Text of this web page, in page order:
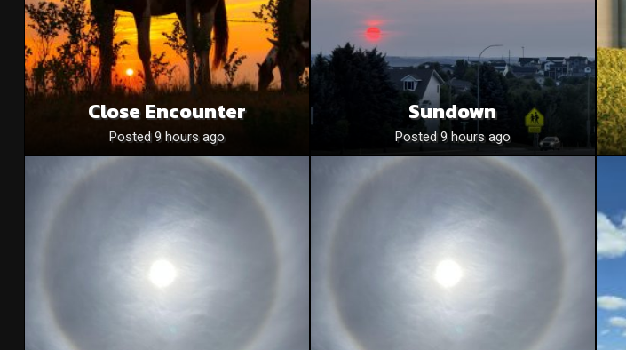
Close Encounter
Posted 9 hours ago
Sundown
Posted 9 hours ago